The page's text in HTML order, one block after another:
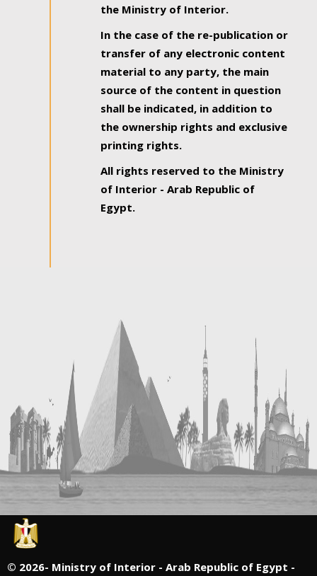
the Ministry of Interior.
In the case of the re-publication or
transfer of any electronic content
material to any party, the main
source of the content in question
shall be indicated, in addition to
the ownership rights and exclusive
printing rights.
All rights reserved to the Ministry
of Interior - Arab Republic of
Egypt.
© 2026- Ministry of Interior - Arab Republic of Egypt -